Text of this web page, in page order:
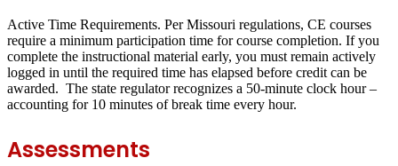
Active Time Requirements. Per Missouri regulations, CE courses
require a minimum participation time for course completion. If you
complete the instructional material early, you must remain actively
logged in until the required time has elapsed before credit can be
awarded. The state regulator recognizes a 50-minute clock hour –
accounting for 10 minutes of break time every hour.
Assessments